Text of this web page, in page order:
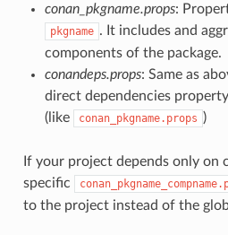
conan_pkgname.props:
pkgname . It includes and
components of the package.
conandeps.props: Same as
direct dependencies
(like
conan_pkgname.props )
If your project depends only on
specific
to the project instead of the